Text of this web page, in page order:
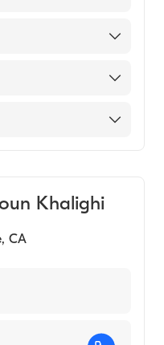
MEDICAL
Medical
Khalighi
, CA